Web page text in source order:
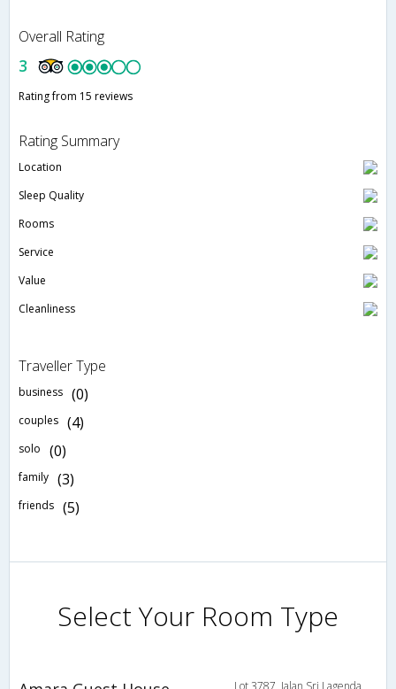
Overall Rating
3
Rating from 15 reviews
Rating Summary
Location
Sleep Quality
Rooms
Service
Value
Cleanliness
Traveller Type
business (0)
couples (4)
solo (0)
family (3)
friends (5)
Select Your Room Type
Lot 3787, Jalan Sri Lagenda,